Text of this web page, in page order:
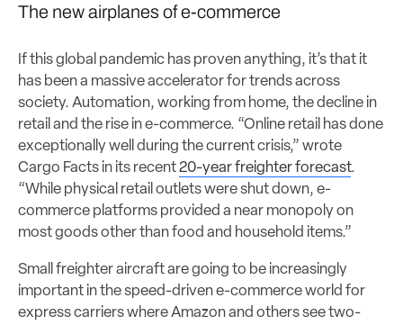
The new airplanes of e-commerce
If this global pandemic has proven anything, it’s that it
has been a massive accelerator for trends across
society. Automation, working from home, the decline in
retail and the rise in e-commerce. “Online retail has done
exceptionally well during the current crisis,” wrote
Cargo Facts in its recent20-year freighter forecast.
“While physical retail outlets were shut down, e-
commerce platforms provided a near monopoly on
most goods other than food and household items.”
Small freighter aircraft are going to be increasingly
important in the speed-driven e-commerce world for
express carriers where Amazon and others see two-